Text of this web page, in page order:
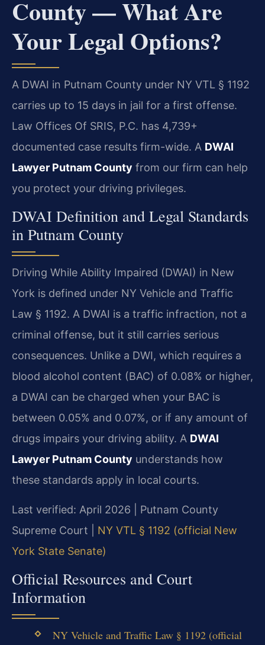
County — What Are
Your Legal Options?
A DWAI in Putnam County under NY VTL § 1192
carries up to 15 days in jail for a first offense.
Law Offices Of SRIS, P.C. has 4,739+
documented case results firm-wide. A DWAI
Lawyer Putnam County from our firm can help
you protect your driving privileges.
DWAI Definition and Legal Standards
in Putnam County
Driving While Ability Impaired (DWAI) in New
York is defined under NY Vehicle and Traffic
Law § 1192. A DWAI is a traffic infraction, not a
criminal offense, but it still carries serious
consequences. Unlike a DWI, which requires a
blood alcohol content (BAC) of 0.08% or higher,
a DWAI can be charged when your BAC is
between 0.05% and 0.07%, or if any amount of
drugs impairs your driving ability. A DWAI
Lawyer Putnam County understands how
these standards apply in local courts.
Last verified: April 2026 | Putnam County
Supreme Court | NY VTL § 1192 (official New
York State Senate)
Official Resources and Court
Information
NY Vehicle and Traffic Law § 1192 (official